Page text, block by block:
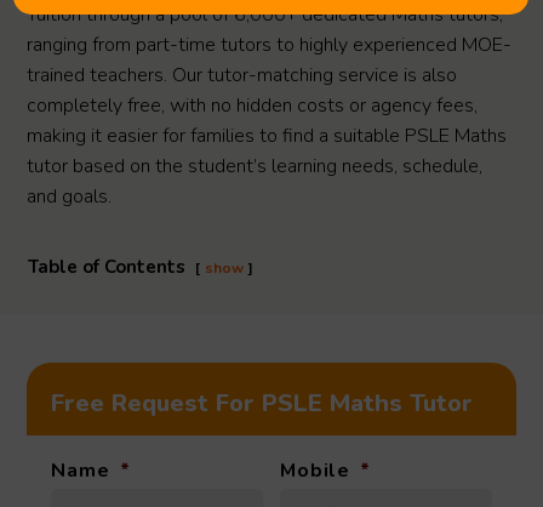
Tuition through a pool of 6,000+ dedicated Maths tutors,
ranging from part-time tutors to highly experienced MOE-
trained teachers. Our tutor-matching service is also
completely free, with no hidden costs or agency fees,
making it easier for families to find a suitable PSLE Maths
tutor based on the student’s learning needs, schedule,
and goals.
Table of Contents show
Free Request For PSLE Maths Tutor
Name * Mobile *